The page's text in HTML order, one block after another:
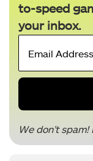
to-speed
your inbox.
We don’t